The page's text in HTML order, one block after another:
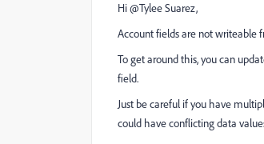
Hi @Tylee Suarez​,
Account fields are not writeable
To get around this, you can
field.
Just be careful if you have
could have conflicting data